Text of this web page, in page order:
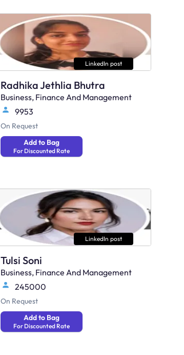
LinkedIn post
Radhika Jethlia Bhutra
Business, Finance And Management
9953
On Request
Add to Bag
For Discounted Rate
LinkedIn post
Tulsi Soni
Business, Finance And Management
245000
On Request
Add to Bag
For Discounted Rate